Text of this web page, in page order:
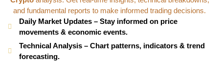
and fundamental reports to make informed trading decisions.
Daily Market Updates – Stay informed on price
movements & economic events.
Technical Analysis – Chart patterns, indicators & trend
forecasting.